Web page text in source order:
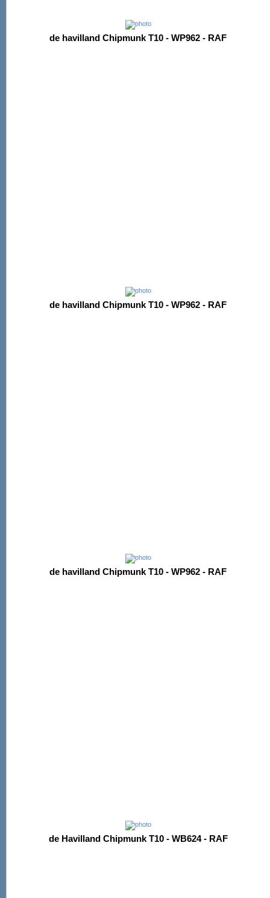
de havilland Chipmunk T10 - WP962 - RAF
de havilland Chipmunk T10 - WP962 - RAF
de havilland Chipmunk T10 - WP962 - RAF
de Havilland Chipmunk T10 - WB624 - RAF